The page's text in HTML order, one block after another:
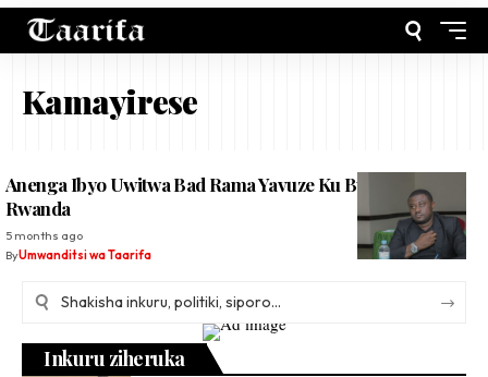
Kamayirese
Anenga Ibyo Uwitwa Bad Rama Yavuze Ku Buyobozi Bw’u
Rwanda
5 months ago
ByUmwanditsi wa Taarifa
Inkuru ziheruka